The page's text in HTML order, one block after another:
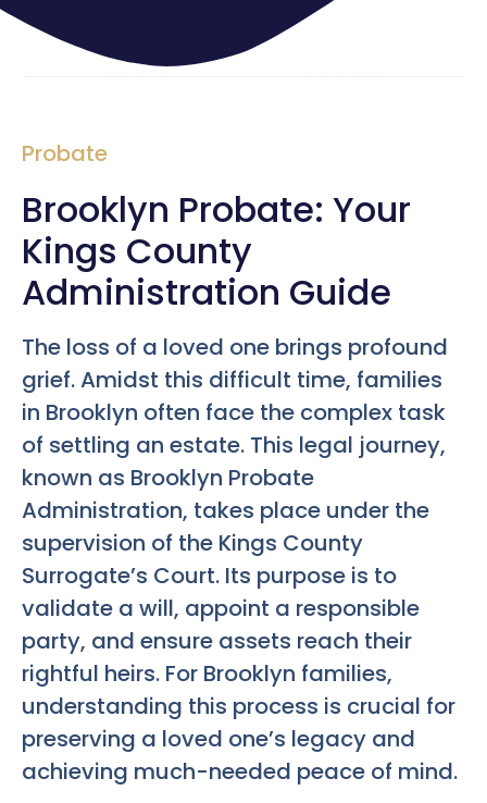
Probate
Brooklyn Probate: Your
Kings County
Administration Guide
The loss of a loved one brings profound
grief. Amidst this difficult time, families
in Brooklyn often face the complex task
of settling an estate. This legal journey,
known as Brooklyn Probate
Administration, takes place under the
supervision of the Kings County
Surrogate’s Court. Its purpose is to
validate a will, appoint a responsible
party, and ensure assets reach their
rightful heirs. For Brooklyn families,
understanding this process is crucial for
preserving a loved one’s legacy and
achieving much-needed peace of mind.